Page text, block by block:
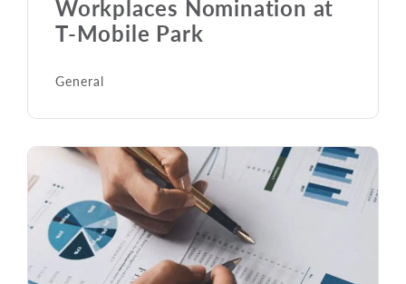
Workplaces Nomination at
T-Mobile Park
General